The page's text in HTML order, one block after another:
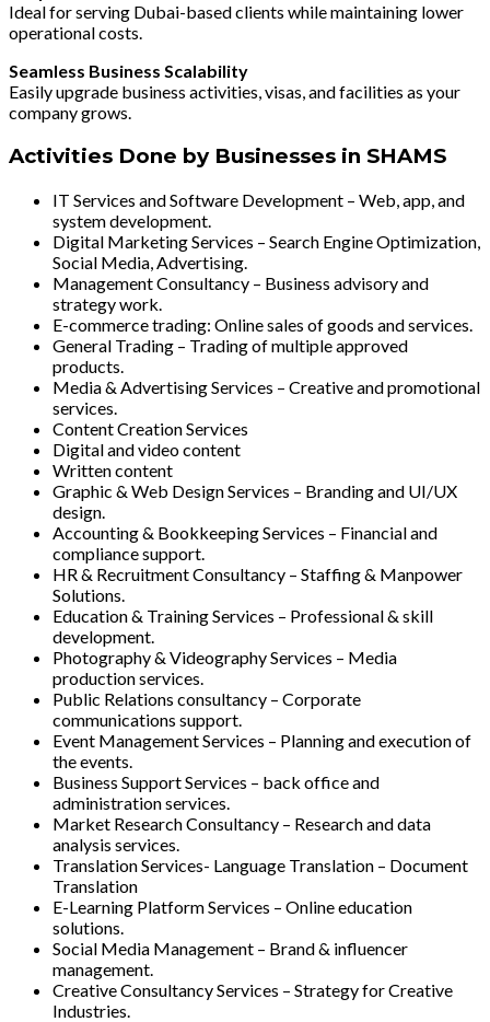
Ideal for serving Dubai-based clients while maintaining lower
operational costs.
Seamless Business Scalability
Easily upgrade business activities, visas, and facilities as your
company grows.
Activities Done by Businesses in SHAMS
IT Services and Software Development – Web, app, and
system development.
Digital Marketing Services – Search Engine Optimization,
Social Media, Advertising.
Management Consultancy – Business advisory and
strategy work.
E-commerce trading: Online sales of goods and services.
General Trading – Trading of multiple approved
products.
Media & Advertising Services – Creative and promotional
services.
Content Creation Services
Digital and video content
Written content
Graphic & Web Design Services – Branding and UI/UX
design.
Accounting & Bookkeeping Services – Financial and
compliance support.
HR & Recruitment Consultancy – Staffing & Manpower
Solutions.
Education & Training Services – Professional & skill
development.
Photography & Videography Services – Media
production services.
Public Relations consultancy – Corporate
communications support.
Event Management Services – Planning and execution of
the events.
Business Support Services – back office and
administration services.
Market Research Consultancy – Research and data
analysis services.
Translation Services- Language Translation – Document
Translation
E-Learning Platform Services – Online education
solutions.
Social Media Management – Brand & influencer
management.
Creative Consultancy Services – Strategy for Creative
Industries.